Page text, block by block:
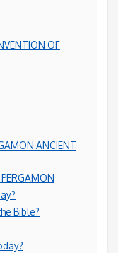
OF
ANCIENT
Bible?